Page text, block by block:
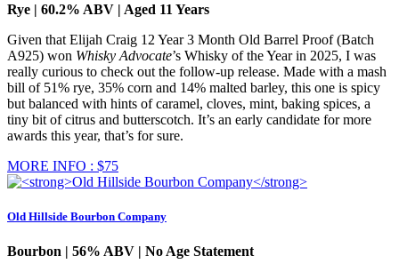
Rye | 60.2% ABV | Aged 11 Years
Given that Elijah Craig 12 Year 3 Month Old Barrel Proof (Batch
A925) won Whisky Advocate’s Whisky of the Year in 2025, I was
really curious to check out the follow-up release. Made with a mash
bill of 51% rye, 35% corn and 14% malted barley, this one is spicy
but balanced with hints of caramel, cloves, mint, baking spices, a
tiny bit of citrus and butterscotch. It’s an early candidate for more
awards this year, that’s for sure.
MORE INFO : $75
Old Hillside Bourbon Company
Bourbon | 56% ABV | No Age Statement